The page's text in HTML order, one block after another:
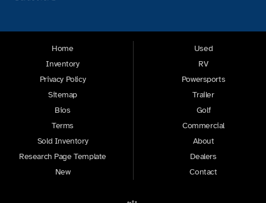
Home
Inventory
Privacy Policy
Sitemap
Bios
Terms
Sold Inventory
Research Page Template
New
Used
RV
Powersports
Trailer
Golf
Commercial
About
Dealers
Contact